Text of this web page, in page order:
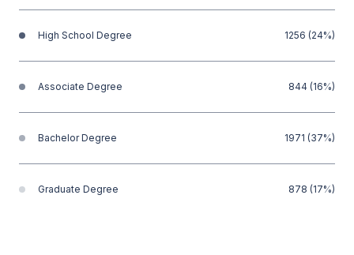
High School Degree 1256 (24%)
Associate Degree 844 (16%)
Bachelor Degree 1971 (37%)
Graduate Degree 878 (17%)